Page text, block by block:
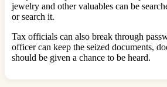
jewelry and other valuables can be
or search it.
Tax officials can also break through
officer can keep the seized documents,
should be given a chance to be heard.